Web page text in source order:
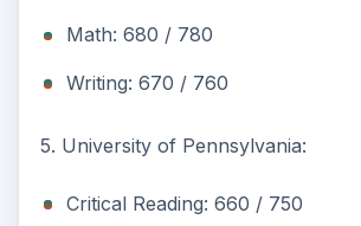
Math: 680 / 780
Writing: 670 / 760
5. University of Pennsylvania:
Critical Reading: 660 / 750